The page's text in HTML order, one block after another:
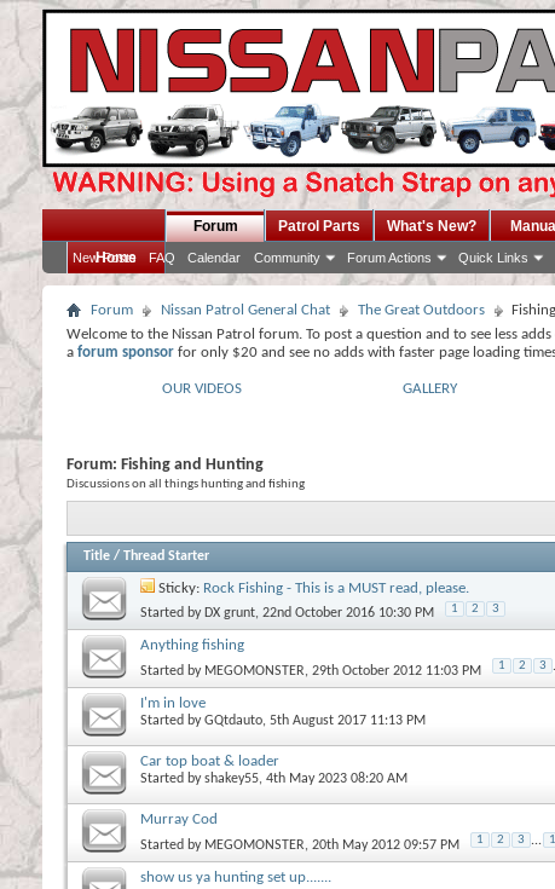
Home
Forum
New Posts FAQ Calendar Community Forum Actions Quick Links
Patrol Parts What's New?
Forum Nissan Patrol General Chat The Great Outdoors
Welcome to the Nissan Patrol forum. To post a question and to see less
a forum sponsor for only $20 and see no adds with faster page loading
OUR VIDEOS GALLERY
Forum: Fishing and Hunting
Discussions on all things hunting and fishing
Title / Thread Starter
Sticky: Rock Fishing - This is a MUST read, please.
Started by DX grunt, 22nd October 2016 10:30 PM 1 2 3
Anything fishing
Started by MEGOMONSTER, 29th October 2012 11:03 PM 1 2 3
I'm in love
Started byGQtdauto, 5th August 2017 11:13 PM
Car top boat & loader
Started byshakey55, 4th May 2023 08:20 AM
Murray Cod
Started by MEGOMONSTER, 20th May 2012 09:57 PM 1 2 3 ...
show us ya hunting set up.......